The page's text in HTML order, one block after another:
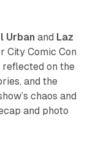
Urban and Laz
City Comic Con
on the
and the
chaos and
and photo